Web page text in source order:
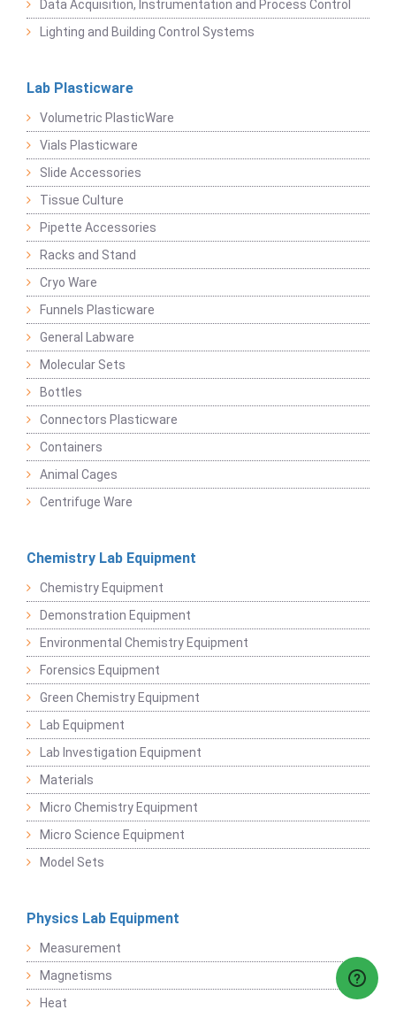
Data Acquisition, Instrumentation and Process Control
Lighting and Building Control Systems
Lab Plasticware
Volumetric PlasticWare
Vials Plasticware
Slide Accessories
Tissue Culture
Pipette Accessories
Racks and Stand
Cryo Ware
Funnels Plasticware
General Labware
Molecular Sets
Bottles
Connectors Plasticware
Containers
Animal Cages
Centrifuge Ware
Chemistry Lab Equipment
Chemistry Equipment
Demonstration Equipment
Environmental Chemistry Equipment
Forensics Equipment
Green Chemistry Equipment
Lab Equipment
Lab Investigation Equipment
Materials
Micro Chemistry Equipment
Micro Science Equipment
Model Sets
Physics Lab Equipment
Measurement
Magnetisms
Heat